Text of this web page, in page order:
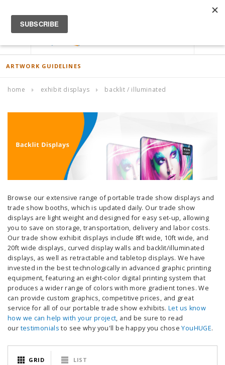
ACCOUNT
ARTWORK GUIDELINES
home exhibit displays backlit / illuminated
Browse our extensive range of portable trade show displays and
trade show booths, which is updated daily. Our trade show
displays are light weight and designed for easy set-up, allowing
you to save on storage, transportation, delivery and labor costs.
Our trade show exhibit displays include 8ft wide, 10ft wide, and
20ft wide displays, curved display walls and backlit/illuminated
displays, as well as retractable and tabletop displays. We have
invested in the best technologically in advanced graphic printing
equipment, featuring an eight-color digital printing system that
produces a wider range of colors with more gradient tones. We
can provide custom graphics, competitive prices, and great
service for all of our portable trade show exhibits.Let us know
how we can help with your project, and be sure to read
our testimonials to see why you'll be happy you choseYouHUGE.
GRID LIST